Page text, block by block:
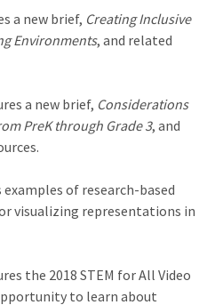
a new brief, Creating Inclusive
Environments, and related
a new brief, Considerations
PreK through Grade 3, and
of research-based
visualizing representations in
the 2018 STEM for All Video
to learn about